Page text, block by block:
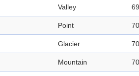
Valley
Point
Glacier
Mountain